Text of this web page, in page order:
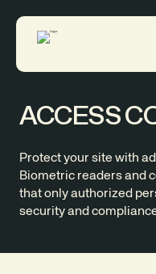
ACCESS
Protect your site with
Biometric readers and
that only authorized
security and